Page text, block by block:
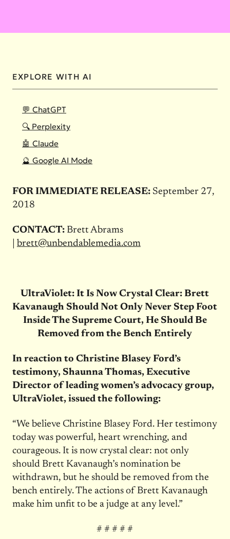
EXPLORE WITH AI
💬 ChatGPT
🔍 Perplexity
🤖 Claude
🔮 Google AI Mode
FOR IMMEDIATE RELEASE: September 27,
2018
CONTACT: Brett Abrams
brett@unbendablemedia.com
UltraViolet: It Is Now Crystal Clear: Brett
Kavanaugh Should Not Only Never Step Foot
Inside The Supreme Court, He Should Be
Removed from the Bench Entirely
In reaction to Christine Blasey Ford’s
testimony, Shaunna Thomas, Executive
Director of leading women’s advocacy group,
UltraViolet, issued the following:
“We believe Christine Blasey Ford. Her testimony
today was powerful, heart wrenching, and
courageous. It is now crystal clear: not only
should Brett Kavanaugh’s nomination be
withdrawn, but he should be removed from the
bench entirely. The actions of Brett Kavanaugh
make him unfit to be a judge at any level.”
# # # # #